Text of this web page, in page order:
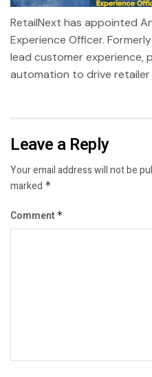
RetailNext has appointed
Experience Officer.
lead customer experience,
automation to drive retailer
Leave a Reply
Your email address will not be
marked *
Comment *